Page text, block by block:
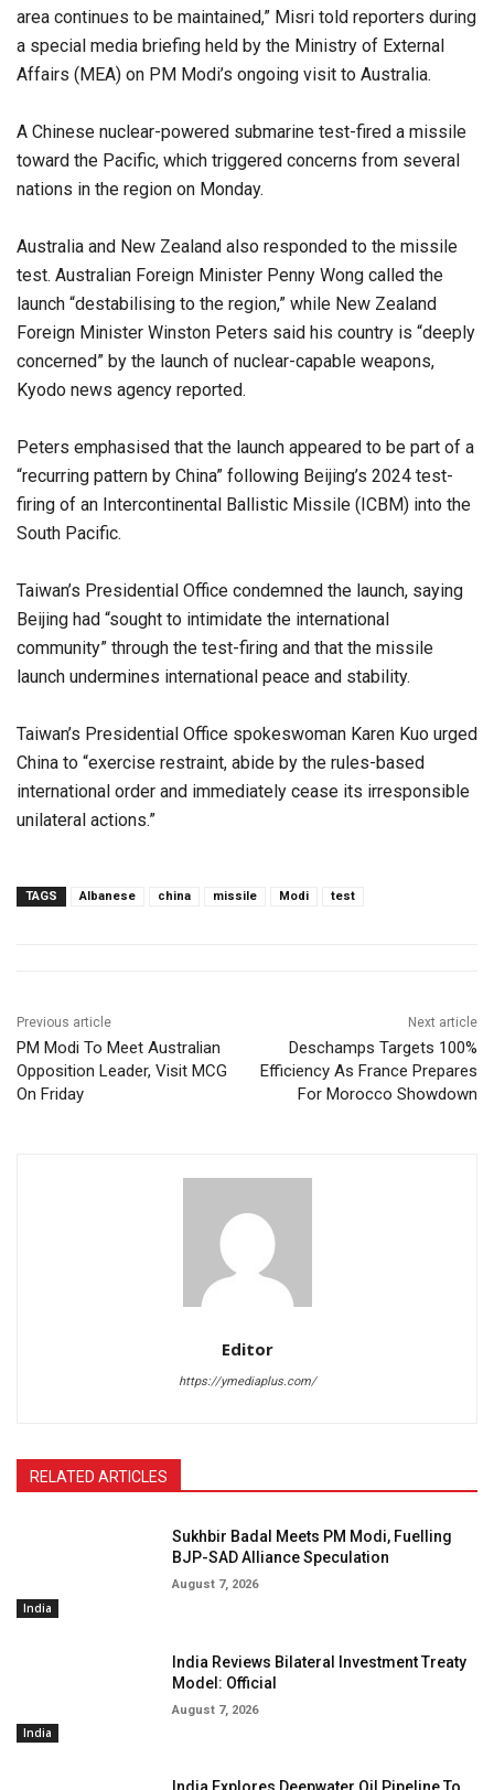
area continues to be maintained,” Misri told reporters during
a special media briefing held by the Ministry of External
Affairs (MEA) on PM Modi’s ongoing visit to Australia.
A Chinese nuclear-powered submarine test-fired a missile
toward the Pacific, which triggered concerns from several
nations in the region on Monday.
Australia and New Zealand also responded to the missile
test. Australian Foreign Minister Penny Wong called the
launch “destabilising to the region,” while New Zealand
Foreign Minister Winston Peters said his country is “deeply
concerned” by the launch of nuclear-capable weapons,
Kyodo news agency reported.
Peters emphasised that the launch appeared to be part of a
“recurring pattern by China” following Beijing’s 2024 test-
firing of an Intercontinental Ballistic Missile (ICBM) into the
South Pacific.
Taiwan’s Presidential Office condemned the launch, saying
Beijing had “sought to intimidate the international
community” through the test-firing and that the missile
launch undermines international peace and stability.
Taiwan’s Presidential Office spokeswoman Karen Kuo urged
China to “exercise restraint, abide by the rules-based
international order and immediately cease its irresponsible
unilateral actions.”
TAGS Albanese china missile Modi test
Previous article
PM Modi To Meet Australian
Opposition Leader, Visit MCG
On Friday
Next article
Deschamps Targets 100%
Efficiency As France Prepares
For Morocco Showdown
Editor
https://ymediaplus.com/
RELATED ARTICLES
India
Sukhbir Badal Meets PM Modi, Fuelling
BJP-SAD Alliance Speculation
August 7, 2026
India
India Reviews Bilateral Investment Treaty
Model: Official
August 7, 2026